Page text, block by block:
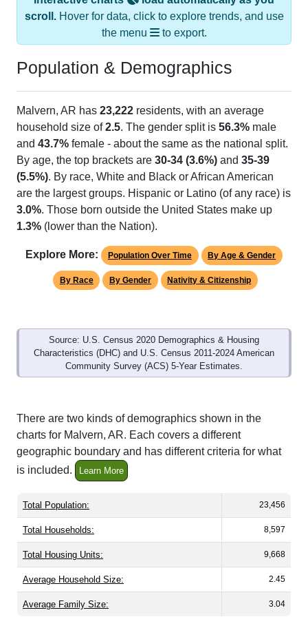
scroll.Hover for data, click to explore trends, and use
the menu
to export.
Population & Demographics
Malvern, AR has 23,222 residents, with an average
household size of2.5. The gender split is 56.3% male
and 43.7% female - about the same as the national split.
By age, the top brackets are 30-34 (3.6%) and 35-39
(5.5%). By race, White and Black or African American
are the largest groups. Hispanic or Latino (of any race) is
3.0%. Those born outside the United States make up
1.3% (lower than the Nation).
Explore More: Population Over Time By Age & Gender
By Race By Gender Nativity & Citizenship
Source: U.S. Census 2020 Demographics & Housing
Characteristics (DHC) and U.S. Census 2011-2024 American
Community Survey (ACS) 5-Year Estimates.
There are two kinds of demographics shown in the
charts for Malvern, AR. Each covers a different
geographic boundary and has different criteria for what
is included.
Learn More
Total Population: 23,456
Total Households: 8,597
Total Housing Units: 9,668
Average Household Size: 2.45
Average Family Size: 3.04